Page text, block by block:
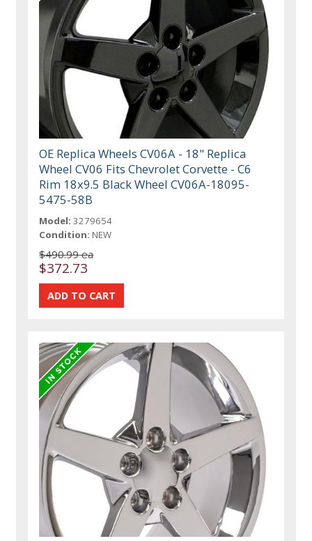
OE Replica Wheels CV06A - 18" Replica
Wheel CV06 Fits Chevrolet Corvette - C6
Rim 18x9.5 Black Wheel CV06A-18095-
5475-58B
Model: 3279654
Condition: NEW
$490.99 ea
$372.73